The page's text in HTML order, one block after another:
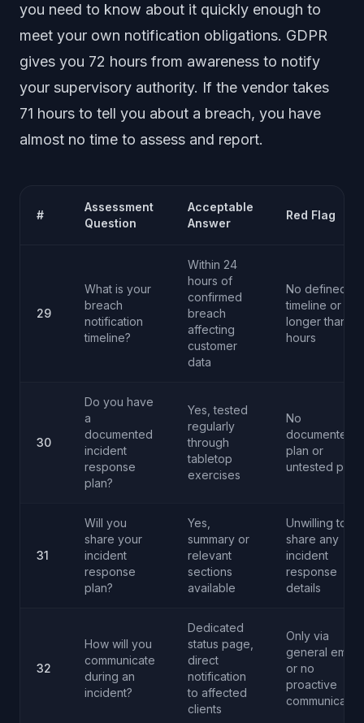
you need to know about it quickly enough to
meet your own notification obligations. GDPR
gives you 72 hours from awareness to notify
your supervisory authority. If the vendor takes
71 hours to tell you about a breach, you have
almost no time to assess and report.
#
Assessment
Question
Acceptable
Answer
Red Flag
29
What is your
breach
notification
timeline?
Within 24
hours of
confirmed
breach
affecting
customer
data
No defined
timeline or
longer than 48
hours
30
Do you have
a
documented
incident
response
plan?
Yes, tested
regularly
through
tabletop
exercises
No
documented
plan or
untested plan
31
Will you
share your
incident
response
plan?
Yes,
summary or
relevant
sections
available
Unwilling to
share any
incident
response
details
32
How will you
communicate
during an
incident?
Dedicated
status page,
direct
notification
to affected
clients
Only via
general email
or no
proactive